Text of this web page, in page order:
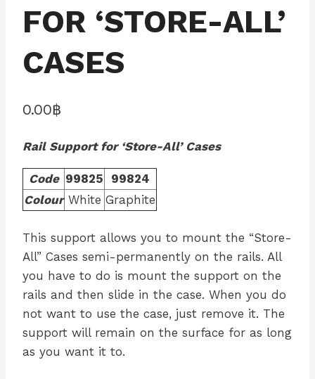
FOR ‘STORE-ALL’
CASES
0.00฿
Rail Support for ‘Store-All’ Cases
Code 99825
99824
Colour White Graphite
This support allows you to mount the “Store-
All” Cases semi-permanently on the rails. All
you have to do is mount the support on the
rails and then slide in the case. When you do
not want to use the case, just remove it. The
support will remain on the surface for as long
as you want it to.